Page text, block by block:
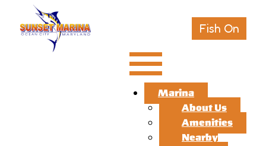
Fish On
Marina
About Us
Amenities
Nearby